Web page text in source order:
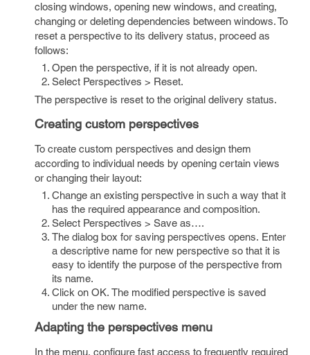
closing windows, opening new windows, and creating,
changing or deleting dependencies between windows. To
reset a perspective to its delivery status, proceed as
follows:
Open the perspective, if it is not already open.
Select Perspectives > Reset.
The perspective is reset to the original delivery status.
Creating custom perspectives
To create custom perspectives and design them
according to individual needs by opening certain views
or changing their layout:
Change an existing perspective in such a way that it
has the required appearance and composition.
Select Perspectives > Save as….
The dialog box for saving perspectives opens. Enter
a descriptive name for new perspective so that it is
easy to identify the purpose of the perspective from
its name.
Click on OK. The modified perspective is saved
under the new name.
Adapting the perspectives menu
In the menu, configure fast access to frequently required